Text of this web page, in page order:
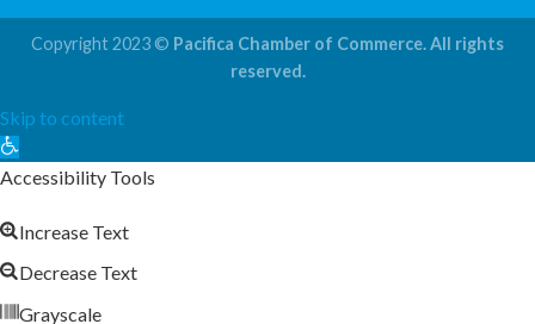
Copyright 2023 © Pacifica Chamber of Commerce. All rights
reserved.
Skip to content
Open
toolbar
Accessibility Tools
Increase Text
Decrease Text
Grayscale